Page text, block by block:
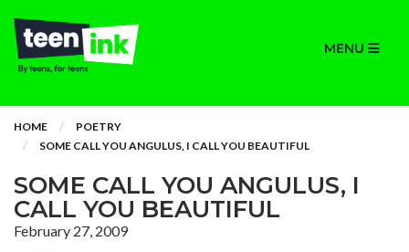
MENU
HOME
POETRY
SOME CALL YOU ANGULUS, I CALL YOU BEAUTIFUL
SOME CALL YOU ANGULUS, I
CALL YOU BEAUTIFUL
February 27, 2009